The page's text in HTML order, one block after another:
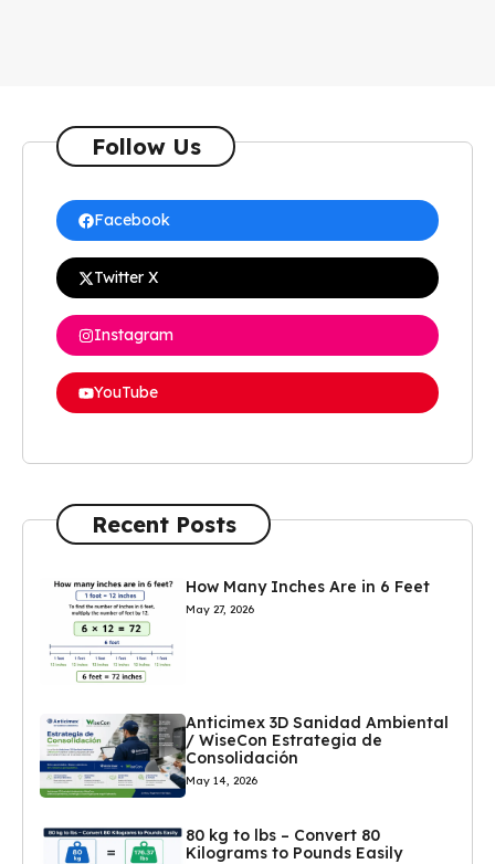
Follow Us
Facebook
Twitter X
Instagram
YouTube
Recent Posts
How Many Inches Are in 6 Feet
May 27, 2026
Anticimex 3D Sanidad Ambiental
/ WiseCon Estrategia de
Consolidación
May 14, 2026
80 kg to lbs – Convert 80
Kilograms to Pounds Easily